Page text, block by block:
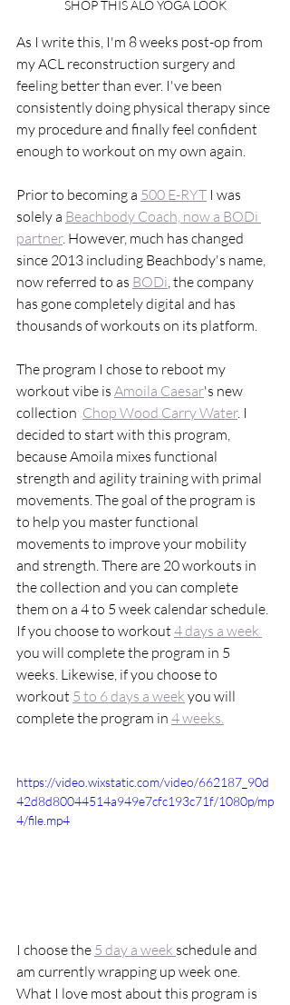
SHOP THIS ALO YOGA LOOK
As I write this, I'm 8 weeks post-op from
my ACL reconstruction surgery and
feeling better than ever. I've been
consistently doing physical therapy since
my procedure and finally feel confident
enough to workout on my own again.
Prior to becoming a 500 E-RYT I was
solely a Beachbody Coach, now a BODi
partner. However, much has changed
since 2013 including Beachbody's name,
now referred to as BODi , the company
has gone completely digital and has
thousands of workouts on its platform.
The program I chose to reboot my
workout vibe is Amoila Caesar's new
collection Chop Wood Carry Water. I
decided to start with this program,
because Amoila mixes functional
strength and agility training with primal
movements. The goal of the program is
to help you master functional
movements to improve your mobility
and strength. There are 20 workouts in
the collection and you can complete
them on a 4 to 5 week calendar schedule.
If you choose to workout 4 days a week
you will complete the program in 5
weeks. Likewise, if you choose to
workout 5 to 6 days a week you will
complete the program in 4 weeks.
https://video.wixstatic.com/video/662187_90d
42d8d80044514a949e7cfc193c71f/1080p/mp
4/file.mp4
I choose the 5 day a week schedule and
am currently wrapping up week one.
What I love most about this program is